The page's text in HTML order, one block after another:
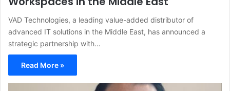
VAD Technologies, a leading value-added distributor of
advanced IT solutions in the Middle East, has announced a
strategic partnership with…
Read More »